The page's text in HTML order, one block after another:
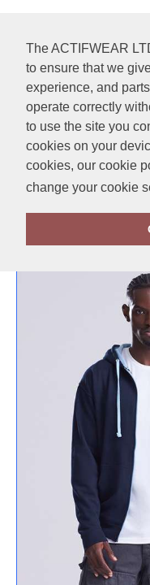
The ACTIFWEAR
to ensure that we
experience, and
operate correctly
to use the site you
cookies on your
cookies, our cookie
change your cookie
Home Varsity